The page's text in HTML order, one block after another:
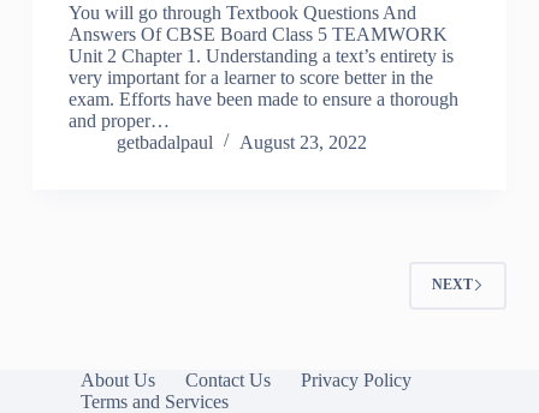
You will go through Textbook Questions And
Answers Of CBSE Board Class 5 TEAMWORK
Unit 2 Chapter 1. Understanding a text’s entirety is
very important for a learner to score better in the
exam. Efforts have been made to ensure a thorough
and proper…
getbadalpaul
August 23, 2022
NEXT
About Us Contact Us
Privacy Policy
Terms and Services